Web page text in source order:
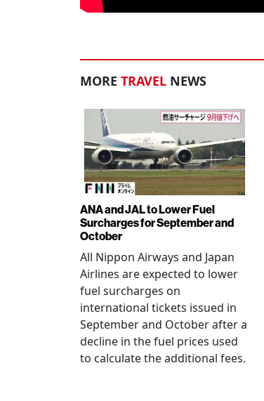
MORE TRAVEL NEWS
ANA and JAL to Lower Fuel
Surcharges for September and
October
All Nippon Airways and Japan
Airlines are expected to lower
fuel surcharges on
international tickets issued in
September and October after a
decline in the fuel prices used
to calculate the additional fees.